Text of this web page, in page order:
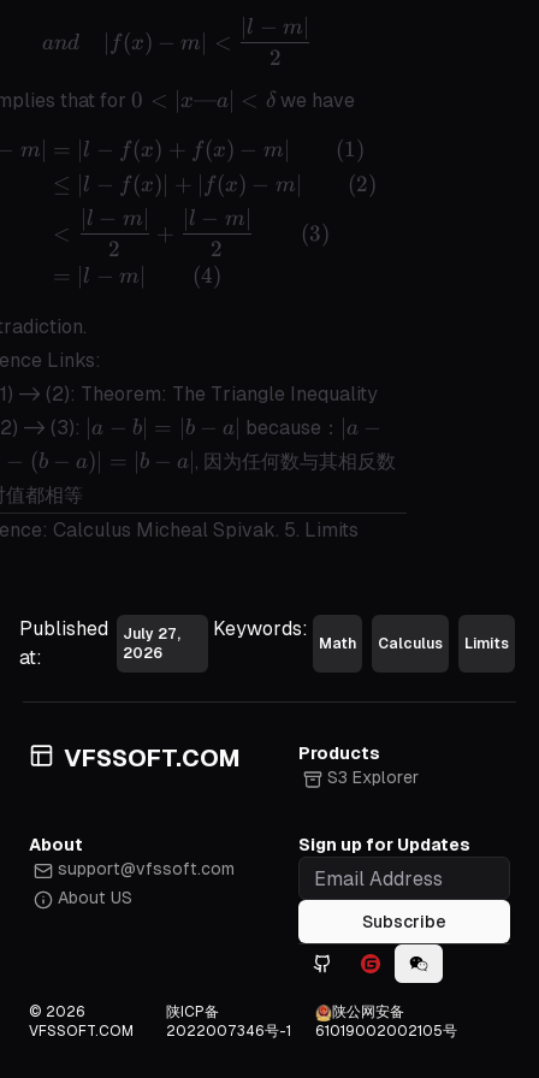
and \quad |f(x) - m| < \frac{|l-
and f (x) − m <
2
∣l − m∣
that for 0 < |x
<
\delta
0 < x—a∣ < δwe have
\begin{aligned} |l-m| &= |l - f(x)
m = l − f (x) + f (x) − m (1)
≤
l − f (x) + f (x) − m (2)
<
2
l − m
+
2
l − m
(3)
=
l − m (4)
Links:
-> (2): Theorem: The Triangle Inequality
-> (3): |a-
b|
=
|b-
a|
a − b∣ = b − a because： |a-
b|
|-
(b-
|b-
a|
a −
− (b − a) = b − a , 因为任何数与其相反数
值都相等
Calculus Micheal Spivak. 5. Limits
Published
at:
July 27,
2026
Keywords:
Math Calculus Limits
VFSSOFT.COM
Products
S3 Explorer
About
support@vfssoft.com
About US
Sign up for Updates
Subscribe
Github iconGitee iconWeChat icon
© 2026
VFSSOFT.COM
陕ICP备
2022007346号-1
陕公网安备
61019002002105号